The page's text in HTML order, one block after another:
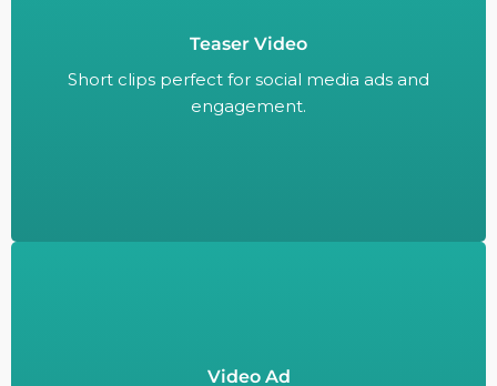
Teaser Video
Short clips perfect for social media ads and
engagement.
Short clips perfect for social media ads and
engagement.
Video Ad